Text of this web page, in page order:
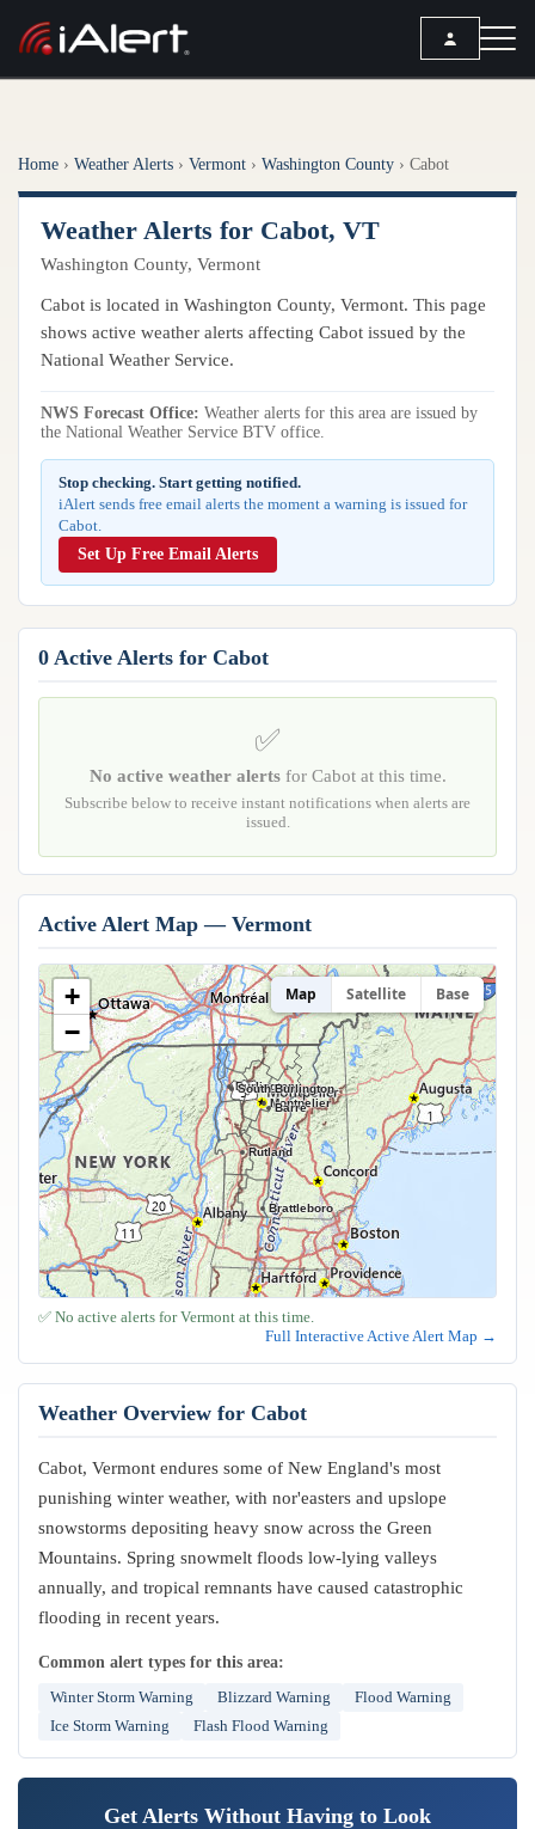
ALERT SERVICES
All Alert Services
Severe Weather Alerts
Lightning Detection Alerts
Observation Alerts
Storm Report Alerts
Hourly Forecast Alerts
ANALYSIS TOOLS
Group Manager
Weather
Local Forecast
ANALYSIS TOOLS
Active Alerts
Radar
Satellite
Observations
Model Analysis
Hurricane Tracker
Resources
ARTICLES
Articles
REPORTS
Reports & Metrics
Home › Weather Alerts › Vermont › Washington County › Cabot
Weather Alerts for Cabot, VT
Washington County, Vermont
Cabot is located in Washington County, Vermont. This page
shows active weather alerts affecting Cabot issued by the
National Weather Service.
NWS Forecast Office: Weather alerts for this area are issued by
the National Weather Service BTV office.
Stop checking. Start getting notified.
iAlert sends free email alerts the moment a warning is issued for
Cabot.
Set Up Free Email Alerts
0 Active Alerts for Cabot
✅
No active weather alertsfor Cabot at this time.
Subscribe below to receive instant notifications when alerts are
issued.
Active Alert Map — Vermont
Barre
Brattleboro
Burlington
Montpelier
Rutland
South Burlington
+
−
Map Satellite Base
✅ No active alerts for Vermont at this time.
Full Interactive Active Alert Map →
Weather Overview for Cabot
Cabot, Vermont endures some of New England's most
punishing winter weather, with nor'easters and upslope
snowstorms depositing heavy snow across the Green
Mountains. Spring snowmelt floods low-lying valleys
annually, and tropical remnants have caused catastrophic
flooding in recent years.
Common alert types for this area:
Winter Storm Warning Blizzard Warning
Flood Warning
Ice Storm Warning
Flash Flood Warning
Get Alerts Without Having to Look